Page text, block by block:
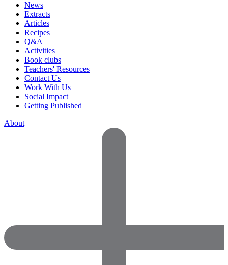
News
Extracts
Articles
Recipes
Q&A
Activities
Book clubs
Teachers' Resources
Contact Us
Work With Us
Social Impact
Getting Published
About